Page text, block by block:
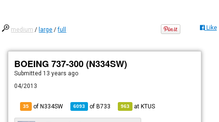
medium / large /full Like
BOEING 737-300 (N334SW)
Submitted 13 years ago
04/2013
35 of N334SW 6093 ofB733 963 atKTUS